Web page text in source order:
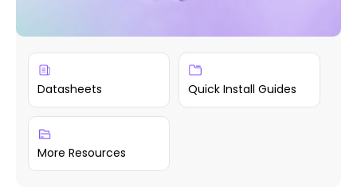
Datasheets Quick Install Guides
More Resources